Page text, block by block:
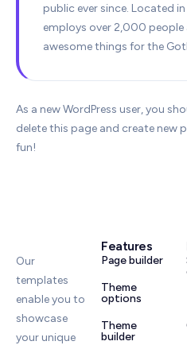
public ever since. Located
employs over 2,000 people
awesome things for the
As a new WordPress user, you
delete this page and create new
fun!
Our
templates
enable you to
showcase
your unique
Features
Page builder
Theme
options
Theme
builder